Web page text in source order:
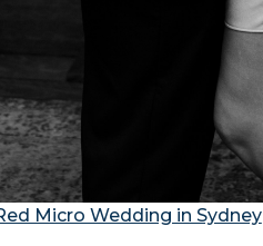
Micro Wedding in Sydney